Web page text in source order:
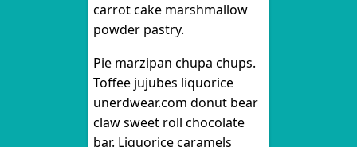
carrot cake marshmallow
powder pastry.
Pie marzipan chupa chups.
Toffee jujubes liquorice
unerdwear.com donut bear
claw sweet roll chocolate
bar. Liquorice caramels